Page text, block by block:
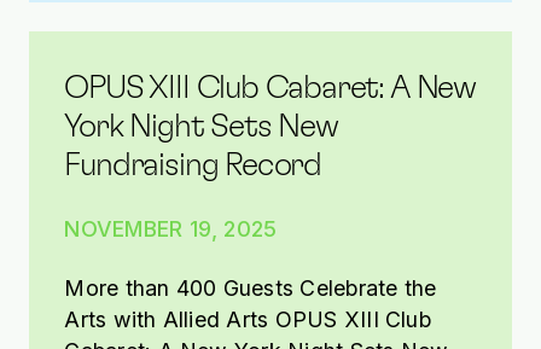
OPUS XIII Club Cabaret: A New
York Night Sets New
Fundraising Record
NOVEMBER 19, 2025
More than 400 Guests Celebrate the
Arts with Allied Arts OPUS XIII Club